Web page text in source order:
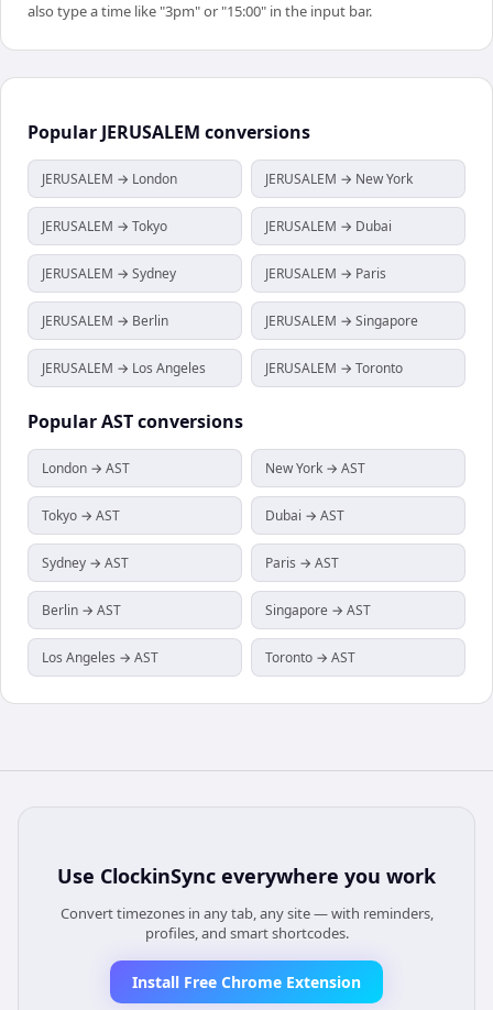
also type a time like "3pm" or "15:00" in the input bar.
Popular JERUSALEM conversions
JERUSALEM → London JERUSALEM → New York
JERUSALEM → Tokyo JERUSALEM → Dubai
JERUSALEM → Sydney JERUSALEM → Paris
JERUSALEM → Berlin JERUSALEM → Singapore
JERUSALEM → Los Angeles JERUSALEM → Toronto
PopularASTconversions
London → AST New York → AST
Tokyo → AST Dubai → AST
Sydney → AST Paris → AST
Berlin → AST Singapore → AST
Los Angeles → AST Toronto → AST
Use ClockinSync everywhere you work
Convert timezones in any tab, any site — with reminders,
profiles, and smart shortcodes.
Install Free Chrome Extension